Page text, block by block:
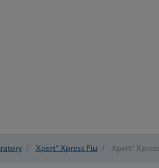
/ Xpert® Xpress Flu / Xpert®